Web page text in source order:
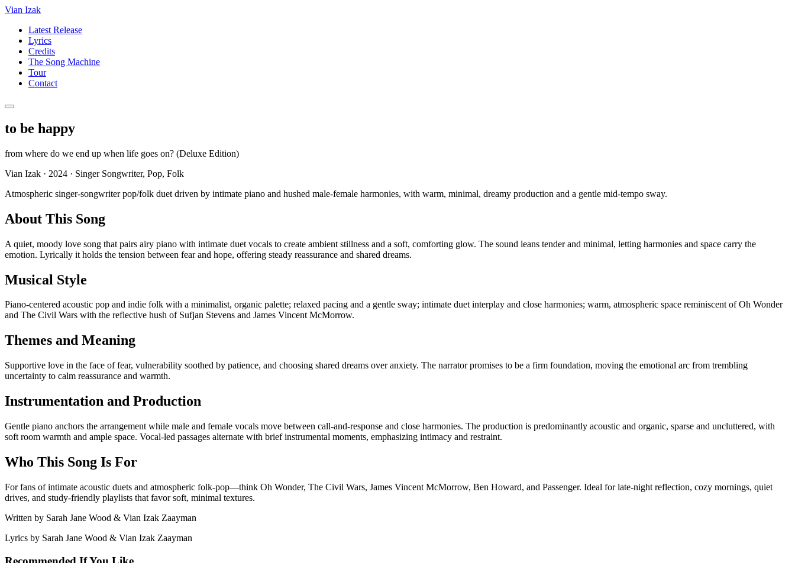
Vian Izak
Latest Release
Lyrics
Credits
The Song Machine
Tour
Contact
to be happy
from where do we end up when life goes on? (Deluxe Edition)
Vian Izak · 2024 · Singer Songwriter, Pop, Folk
Atmospheric singer-songwriter pop/folk duet driven by intimate piano and hushed male-female harmonies, with warm, minimal, dreamy production and a gentle mid-tempo sway.
About This Song
A quiet, moody love song that pairs airy piano with intimate duet vocals to create ambient stillness and a soft, comforting glow. The sound leans tender and minimal, letting harmonies and space carry the
emotion. Lyrically it holds the tension between fear and hope, offering steady reassurance and shared dreams.
Musical Style
Piano-centered acoustic pop and indie folk with a minimalist, organic palette; relaxed pacing and a gentle sway; intimate duet interplay and close harmonies; warm, atmospheric space reminiscent of Oh Wonder
and The Civil Wars with the reflective hush of Sufjan Stevens and James Vincent McMorrow.
Themes and Meaning
Supportive love in the face of fear, vulnerability soothed by patience, and choosing shared dreams over anxiety. The narrator promises to be a firm foundation, moving the emotional arc from trembling
uncertainty to calm reassurance and warmth.
Instrumentation and Production
Gentle piano anchors the arrangement while male and female vocals move between call-and-response and close harmonies. The production is predominantly acoustic and organic, sparse and uncluttered, with
soft room warmth and ample space. Vocal-led passages alternate with brief instrumental moments, emphasizing intimacy and restraint.
Who This Song Is For
For fans of intimate acoustic duets and atmospheric folk-pop—think Oh Wonder, The Civil Wars, James Vincent McMorrow, Ben Howard, and Passenger. Ideal for late-night reflection, cozy mornings, quiet
drives, and study-friendly playlists that favor soft, minimal textures.
Written by Sarah Jane Wood & Vian Izak Zaayman
Lyrics by Sarah Jane Wood & Vian Izak Zaayman